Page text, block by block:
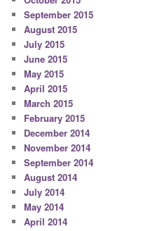
September 2015
August 2015
July 2015
June 2015
May 2015
April 2015
March 2015
February 2015
December 2014
November 2014
September 2014
August 2014
July 2014
May 2014
April 2014